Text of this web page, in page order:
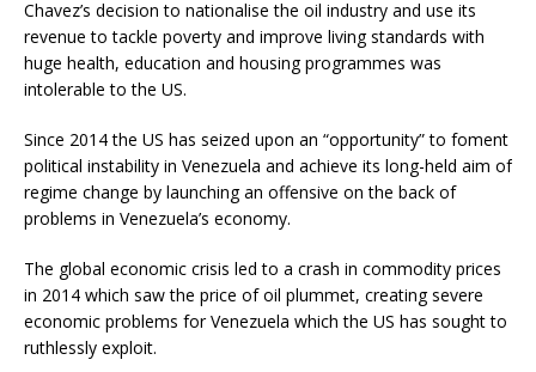
Chavez’s decision to nationalise the oil industry and use its
revenue to tackle poverty and improve living standards with
huge health, education and housing programmes was
intolerable to the US.
Since 2014 the US has seized upon an “opportunity” to foment
political instability in Venezuela and achieve its long-held aim of
regime change by launching an offensive on the back of
problems in Venezuela’s economy.
The global economic crisis led to a crash in commodity prices
in 2014 which saw the price of oil plummet, creating severe
economic problems for Venezuela which the US has sought to
ruthlessly exploit.